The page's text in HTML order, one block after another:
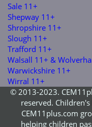
Sale 11+
Shepway 11+
Shropshire 11+
Slough 11+
Trafford 11+
Walsall 11+ &
Warwickshire 11+
Wirral 11+
© 2013-2023.
reserved.
CEM11plus.com
helping children